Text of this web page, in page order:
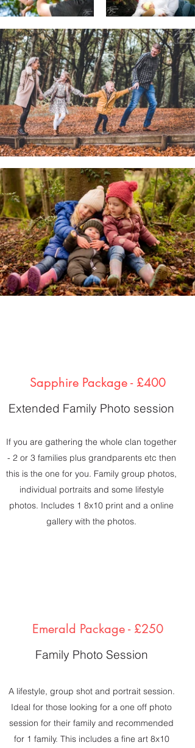
Sapphire Package - £400
Extended Family Photo session
If you are gathering the whole clan together
- 2 or 3 families plus grandparents etc then
this is the one for you. Family group photos,
individual portraits and some lifestyle
photos. Includes 1 8x10 print and a online
gallery with the photos.
Emerald Package - £250
Family Photo Session
A lifestyle, group shot and portrait session.
Ideal for those looking for a one off photo
session for their family and recommended
for 1 family. This includes a fine art 8x10